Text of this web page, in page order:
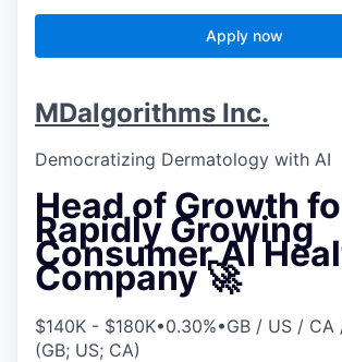
Apply now
MDalgorithms Inc.
Democratizing Dermatology with AI
Head of Growth
Rapidly Growing
Consumer AI
Company 🚀
$140K - $180K•0.30%•GB / US / CA
(GB; US; CA)